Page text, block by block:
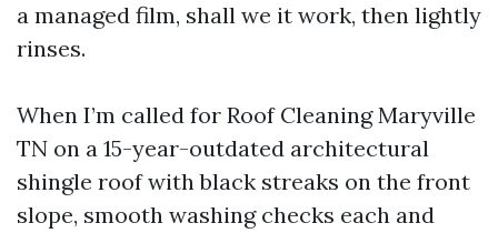
a managed film, shall we it work, then lightly
rinses.
When I’m called for Roof Cleaning Maryville
TN on a 15-year-outdated architectural
shingle roof with black streaks on the front
slope, smooth washing checks each and